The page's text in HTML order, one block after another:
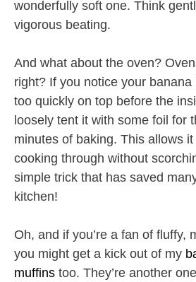
wonderfully soft one. Think
vigorous beating.
And what about the oven?
right? If you notice your
too quickly on top before the
loosely tent it with some foil for
minutes of baking. This allows
cooking through without
simple trick that has saved
kitchen!
Oh, and if you’re a fan of fluffy,
you might get a kick out of my
muffins too. They’re another